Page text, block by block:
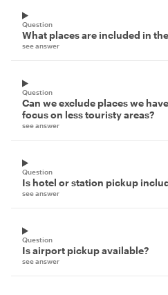
Question
What places are included in
see answer
Question
Can we exclude places we
focus on less touristy areas?
see answer
Question
Is hotel or station pickup
see answer
Question
Is airport pickup available?
see answer